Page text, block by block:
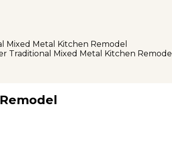
Mixed Metal Kitchen Remodel
Traditional Mixed Metal Kitchen Remodel